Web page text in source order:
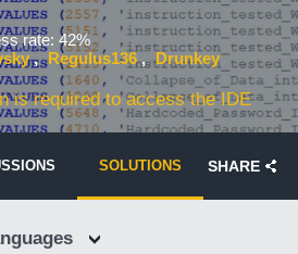
rate: 42%
Regulus136 Drunkey
is required to access the IDE
SOLUTIONS SHARE